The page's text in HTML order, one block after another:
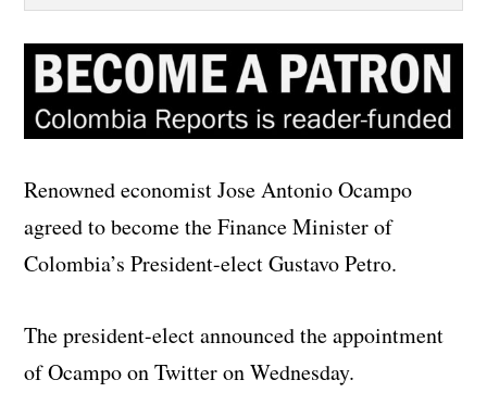
Renowned economist Jose Antonio Ocampo
agreed to become the Finance Minister of
Colombia’s President-elect Gustavo Petro.
The president-elect announced the appointment
of Ocampo on Twitter on Wednesday.